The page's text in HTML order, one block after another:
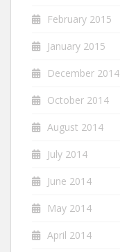
February 2015
January 2015
December 2014
October 2014
August 2014
July 2014
June 2014
May 2014
April 2014